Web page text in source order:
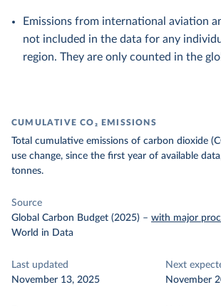
Emissions from international aviation
not included in the data for any
region. They are only counted in the
CUMULATIVE CO₂ EMISSIONS
Total cumulative emissions of carbon dioxide
use change, since the first year of available
tonnes.
Source
Global Carbon Budget (2025) – with major
World in Data
Last updated
November 13, 2025
Next
November